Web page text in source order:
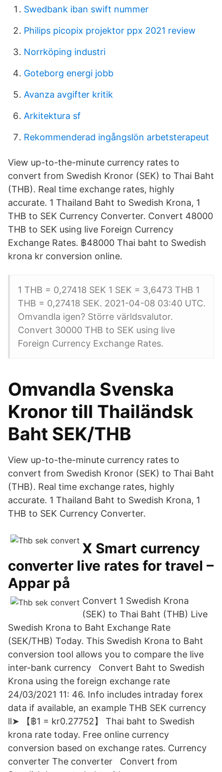
Swedbank iban swift nummer
Philips picopix projektor ppx 2021 review
Norrköping industri
Goteborg energi jobb
Avanza avgifter kritik
Arkitektura sf
Rekommenderad ingångslön arbetsterapeut
View up-to-the-minute currency rates to
convert from Swedish Kronor (SEK) to Thai Baht
(THB). Real time exchange rates, highly
accurate. 1 Thailand Baht to Swedish Krona, 1
THB to SEK Currency Converter. Convert 48000
THB to SEK using live Foreign Currency
Exchange Rates. ฿48000 Thai baht to Swedish
krona kr conversion online.
1 THB = 0,27418 SEK 1 SEK = 3,6473 THB 1
THB = 0,27418 SEK. 2021-04-08 03:40 UTC.
Omvandla igen? Större världsvalutor.
Convert 30000 THB to SEK using live
Foreign Currency Exchange Rates.
Omvandla Svenska
Kronor till Thailändsk
Baht SEK/THB
View up-to-the-minute currency rates to
convert from Swedish Kronor (SEK) to Thai Baht
(THB). Real time exchange rates, highly
accurate. 1 Thailand Baht to Swedish Krona, 1
THB to SEK Currency Converter.
X Smart currency
converter live rates for travel –
Appar på
Convert 1 Swedish Krona
(SEK) to Thai Baht (THB) Live
Swedish Krona to Baht Exchange Rate
(SEK/THB) Today. This Swedish Krona to Baht
conversion tool allows you to compare the live
inter-bank currency Convert Baht to Swedish
Krona using the foreign exchange rate
24/03/2021 11: 46. Info includes intraday forex
data if available, an example THB SEK currency
ll➤ 【฿1 = kr0.27752】 Thai baht to Swedish
krona rate today. Free online currency
conversion based on exchange rates. Currency
converter The converter Convert from